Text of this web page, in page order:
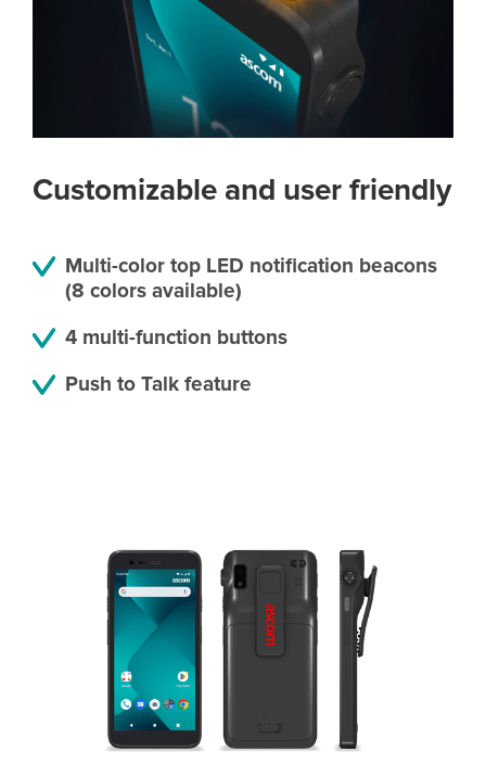
Customizable and user friendly
Multi-color top LED notification beacons
(8 colors available)
4 multi-function buttons
Push to Talk feature